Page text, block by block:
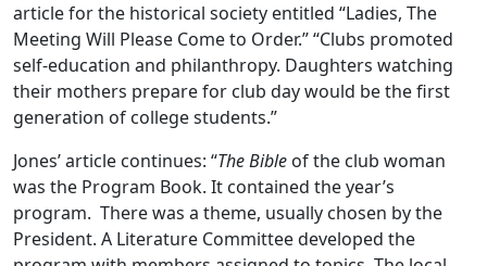
article for the historical society entitled “Ladies, The
Meeting Will Please Come to Order.” “Clubs promoted
self-education and philanthropy. Daughters watching
their mothers prepare for club day would be the first
generation of college students.”
Jones’ article continues: “The Bible of the club woman
was the Program Book. It contained the year’s
program. There was a theme, usually chosen by the
President. A Literature Committee developed the